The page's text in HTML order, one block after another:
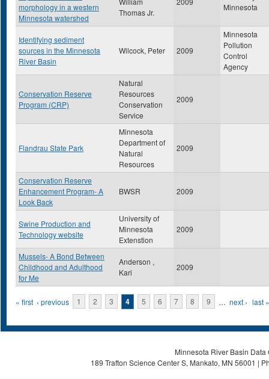
morphology in a western
Minnesota watershed
Thomas Jr.
Minnesota
Identifying sediment
sources in the Minnesota
River Basin
Wilcock, Peter 2009
Minnesota
Pollution
Control
Agency
Conservation Reserve
Program (CRP)
Natural
Resources
Conservation
Service
2009
Flandrau State Park
Minnesota
Department of
Natural
Resources
2009
Conservation Reserve
Enhancement Program- A
Look Back
BWSR 2009
Swine Production and
Technology website
University of
Minnesota
Extenstion
2009
Mussels- A Bond Between
Childhood and Adulthood
for Me
Anderson ,
Kari
2009
Pages
« first ‹ previous 1 2 3 4 5 6 7 8 9 … next › last »
Minnesota River Basin
189 Trafton Science Center S, Mankato, MN 56001 |